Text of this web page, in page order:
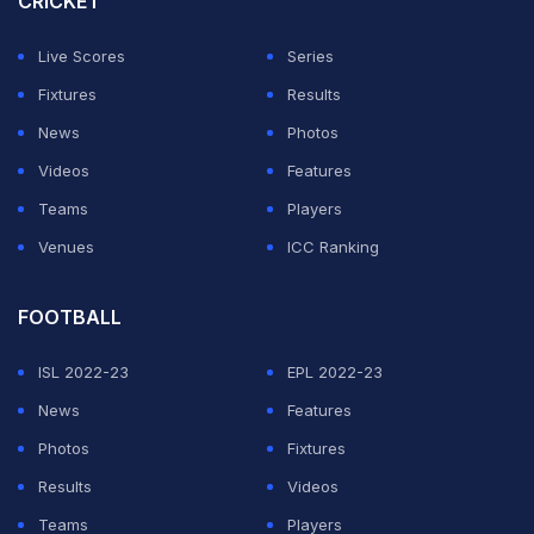
format designed for television and digital audiences.
Live Scores
Series
Fixtures
Results
News
Photos
Videos
Features
Teams
Players
Venues
ICC Ranking
FOOTBALL
ISL 2022-23
EPL 2022-23
News
Features
Photos
Fixtures
Results
Videos
Teams
Players